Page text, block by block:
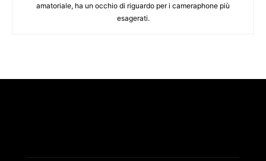
amatoriale, ha un occhio di riguardo per i cameraphone più
esagerati.